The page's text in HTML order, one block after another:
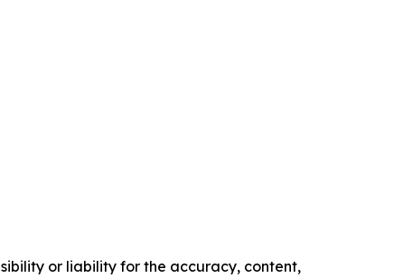
or liability for the accuracy, content,